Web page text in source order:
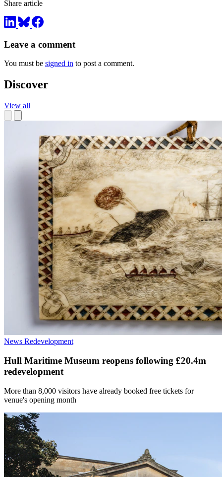
Share article
Leave a comment
You must be signed in to post a comment.
Discover
View all
News Redevelopment
Hull Maritime Museum reopens following £20.4m
redevelopment
More than 8,000 visitors have already booked free tickets for
venue's opening month